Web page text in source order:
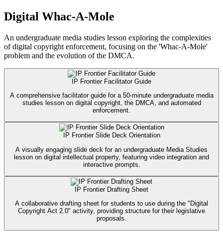
Digital Whac-A-Mole
An undergraduate media studies lesson exploring the complexities
of digital copyright enforcement, focusing on the 'Whac-A-Mole'
problem and the evolution of the DMCA.
IP Frontier Facilitator Guide
A comprehensive facilitator guide for a 50-minute undergraduate media
studies lesson on digital copyright, the DMCA, and automated
enforcement.
IP Frontier Slide Deck Orientation
A visually engaging slide deck for an undergraduate Media Studies
lesson on digital intellectual property, featuring video integration and
interactive prompts.
IP Frontier Drafting Sheet
A collaborative drafting sheet for students to use during the "Digital
Copyright Act 2.0" activity, providing structure for their legislative
proposals.